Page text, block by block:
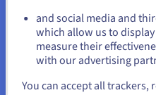
Sustainable AI by
Partner with apublic cloud
technology and vertically
Stay on current website
and social media and
which allow us to
measure their
with our advertising
You can accept all